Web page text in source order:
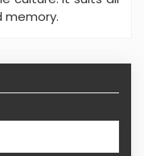
memory.